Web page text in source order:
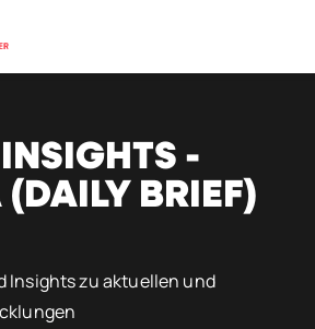
-
(DAILY BRIEF)
Insights zu aktuellen und